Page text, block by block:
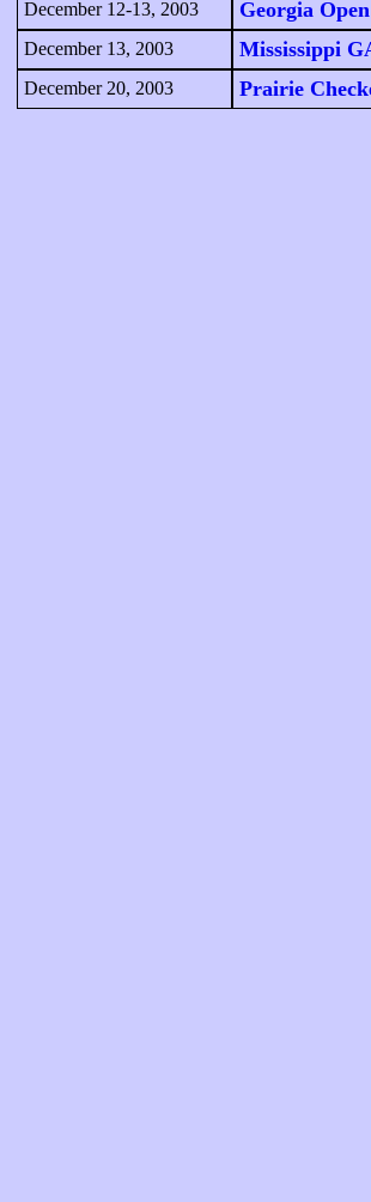
December 12-13, 2003 Georgia Open
December 13, 2003 Mississippi
December 20, 2003 Prairie